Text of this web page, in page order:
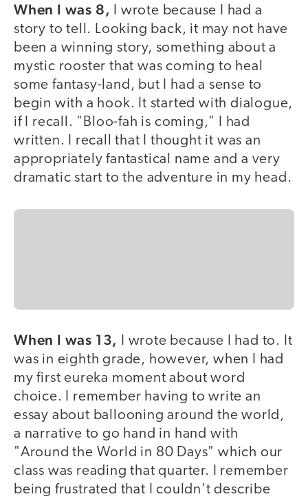
When I was 8,
I wrote because I had a
story to tell. Looking back, it may not have
been a winning story, something about a
mystic rooster that was coming to heal
some fantasy-land, but I had a sense to
begin with a hook. It started with dialogue,
if I recall. "Bloo-fah is coming," I had
written. I recall that I thought it was an
appropriately fantastical name and a very
dramatic start to the adventure in my head.
When I was 13,
I wrote because I had to. It
was in eighth grade, however, when I had
my first eureka moment about word
choice. I remember having to write an
essay about ballooning around the world,
a narrative to go hand in hand with
"Around the World in 80 Days" which our
class was reading that quarter. I remember
being frustrated that I couldn't describe